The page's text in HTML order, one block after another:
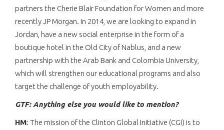
partners the Cherie Blair Foundation for Women and more
recently JP Morgan. In 2014, we are looking to expand in
Jordan, have a new social enterprise in the form of a
boutique hotel in the Old City of Nablus, and a new
partnership with the Arab Bank and Colombia University,
which will strengthen our educational programs and also
target the challenge of youth employability.
GTF: Anything else you would like to mention?
HM: The mission of the Clinton Global Initiative (CGI) is to